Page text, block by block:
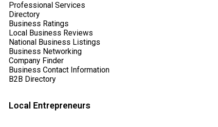
Professional Services
Directory
Business Ratings
Local Business Reviews
National Business Listings
Business Networking
Company Finder
Business Contact Information
B2B Directory
Local Entrepreneurs